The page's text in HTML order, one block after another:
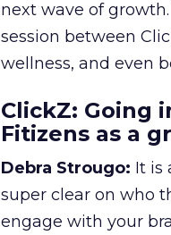
next wave of
session between
wellness, and even
ClickZ: Going
Fitizens as a
Debra Strougo: It is
super clear on who
engage with your